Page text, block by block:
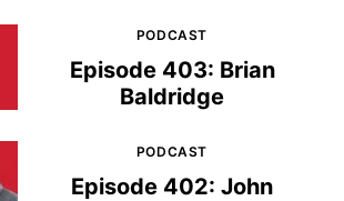
PODCAST
Episode 403: Brian
Baldridge
PODCAST
Episode 402: John